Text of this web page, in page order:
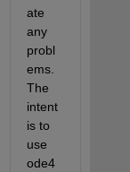
ate
any
probl
ems.
The
intent
is to
use
ode4